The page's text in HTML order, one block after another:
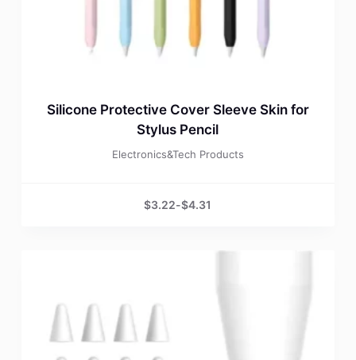
Silicone Protective Cover Sleeve Skin for
Stylus Pencil
Electronics&Tech Products
$3.22-$4.31